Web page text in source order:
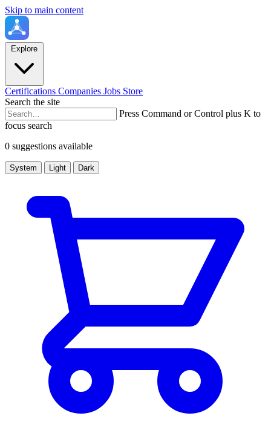
Skip to main content
Explore
Certifications Companies Jobs Store
Search the site
Press Command or Control plus K to
focus search
0 suggestions available
System Light Dark